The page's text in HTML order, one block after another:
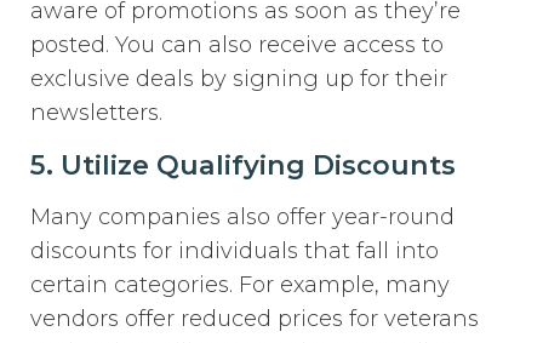
aware of promotions as soon as they’re
posted. You can also receive access to
exclusive deals by signing up for their
newsletters.
5. Utilize Qualifying Discounts
Many companies also offer year-round
discounts for individuals that fall into
certain categories. For example, many
vendors offer reduced prices for veterans